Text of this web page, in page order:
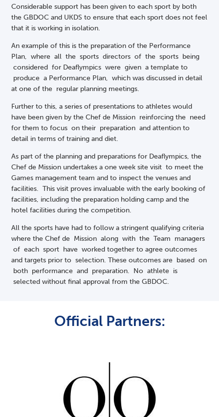
Considerable support has been given to each sport by both
the GBDOC and UKDS to ensure that each sport does not feel
that it is working in isolation.
An example of this is the preparation of the Performance
Plan, where all the sports directors of the sports being
considered for Deaflympics were given a template to
produce a Performance Plan, which was discussed in detail
at one of the regular planning meetings.
Further to this, a series of presentations to athletes would
have been given by the Chef de Mission reinforcing the need
for them to focus on their preparation and attention to
detail in terms of training and diet.
As part of the planning and preparations for Deaflympics, the
Chef de Mission undertakes a one week site visit to meet the
Games management team and to inspect the venues and
facilities. This visit proves invaluable with the early booking of
facilities, including the preparation holding camp and the
hotel facilities during the competition.
All the sports have had to follow a stringent qualifying criteria
where the Chef de Mission along with the Team managers
of each sport have worked together to agree outcomes
and targets prior to selection. These outcomes are based on
both performance and preparation. No athlete is
selected without final approval from the GBDOC.
Official Partners: